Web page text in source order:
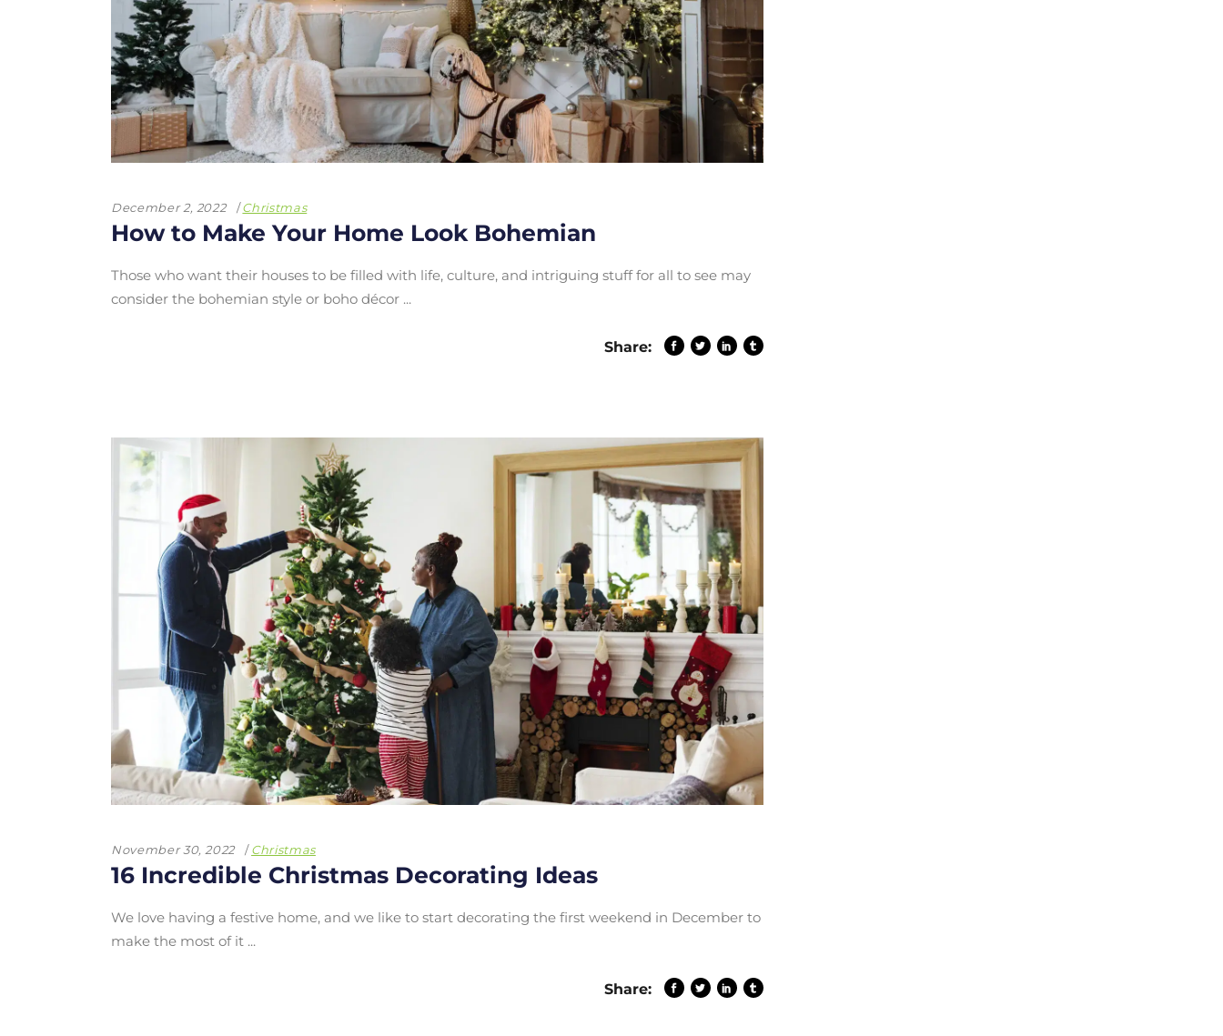
December 2, 2022 Christmas
How to Make Your Home Look Bohemian
Those who want their houses to be filled with life, culture, and intriguing stuff for all to see may
consider the bohemian style or boho décor
Share:
November 30, 2022 Christmas
16 Incredible Christmas Decorating Ideas
We love having a festive home, and we like to start decorating the first weekend in December to
make the most of it
Share: